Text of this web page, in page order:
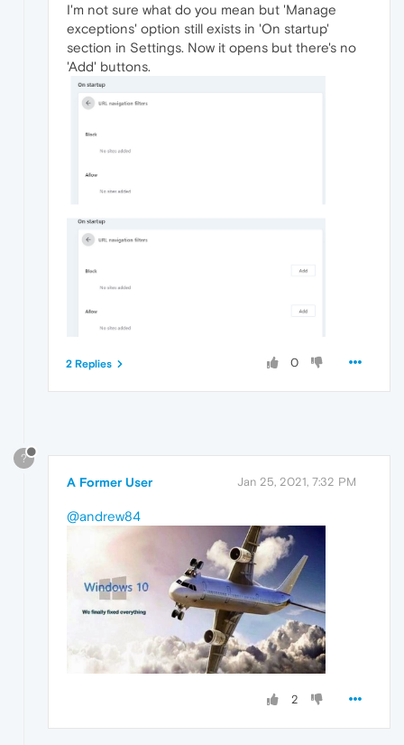
I'm not sure what do you mean but 'Manage
exceptions' option still exists in 'On startup'
section in Settings. Now it opens but there's no
'Add' buttons.
0
2 Replies
?
A Former User Jan 25, 2021, 7:32 PM
@andrew84
2